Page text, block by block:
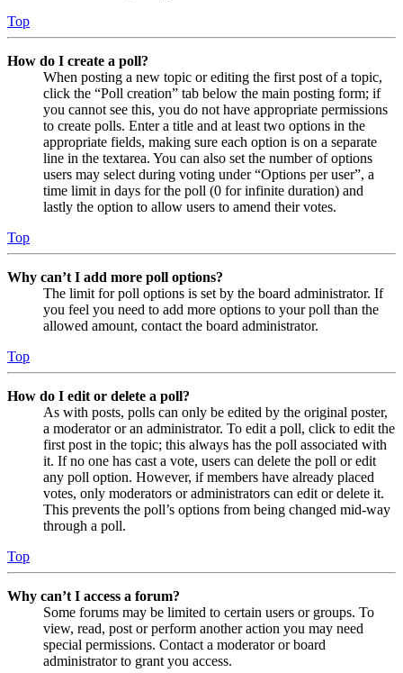
Top
How do I create a poll?
When posting a new topic or editing the first post of a topic,
click the “Poll creation” tab below the main posting form; if
you cannot see this, you do not have appropriate permissions
to create polls. Enter a title and at least two options in the
appropriate fields, making sure each option is on a separate
line in the textarea. You can also set the number of options
users may select during voting under “Options per user”, a
time limit in days for the poll (0 for infinite duration) and
lastly the option to allow users to amend their votes.
Top
Why can’t I add more poll options?
The limit for poll options is set by the board administrator. If
you feel you need to add more options to your poll than the
allowed amount, contact the board administrator.
Top
How do I edit or delete a poll?
As with posts, polls can only be edited by the original poster,
a moderator or an administrator. To edit a poll, click to edit the
first post in the topic; this always has the poll associated with
it. If no one has cast a vote, users can delete the poll or edit
any poll option. However, if members have already placed
votes, only moderators or administrators can edit or delete it.
This prevents the poll’s options from being changed mid-way
through a poll.
Top
Why can’t I access a forum?
Some forums may be limited to certain users or groups. To
view, read, post or perform another action you may need
special permissions. Contact a moderator or board
administrator to grant you access.